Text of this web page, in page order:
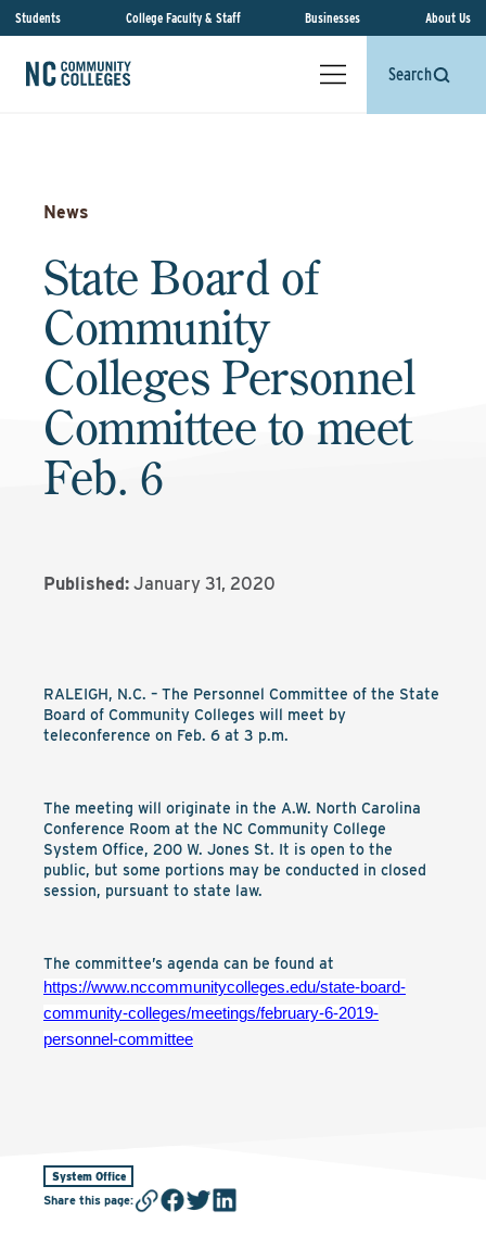
Students College Faculty & Staff Businesses About Us
Search
News
State Board of
Community
Colleges Personnel
Committee to meet
Feb. 6
Published: January 31, 2020
RALEIGH, N.C. – The Personnel Committee of the State
Board of Community Colleges will meet by
teleconference on Feb. 6 at 3 p.m.
The meeting will originate in the A.W. North Carolina
Conference Room at the NC Community College
System Office, 200 W. Jones St. It is open to the
public, but some portions may be conducted in closed
session, pursuant to state law.
The committee’s agenda can be found at
https://www.nccommunitycolleges.edu/state-board-
community-colleges/meetings/february-6-2019-
personnel-committee
System Office
Share this page: